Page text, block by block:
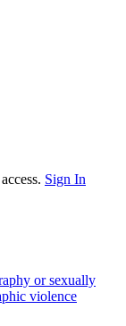
Sign In
or sexually
violence